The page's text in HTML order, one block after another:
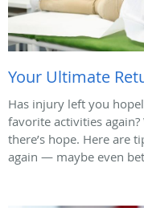
Your Ultimate
Has injury left you
favorite activities
there’s hope. Here are
again — maybe even